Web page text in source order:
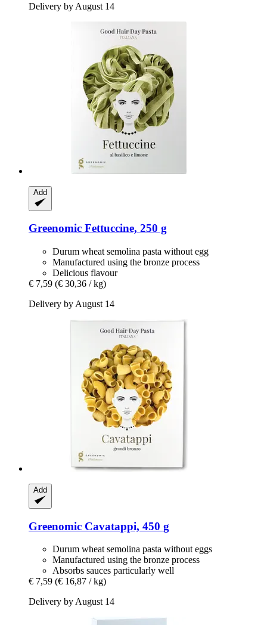
Delivery by August 14
Add
Greenomic Fettuccine, 250 g
Durum wheat semolina pasta without egg
Manufactured using the bronze process
Delicious flavour
€ 7,59 (€ 30,36 / kg)
Delivery by August 14
Add
Greenomic Cavatappi, 450 g
Durum wheat semolina pasta without eggs
Manufactured using the bronze process
Absorbs sauces particularly well
€ 7,59 (€ 16,87 / kg)
Delivery by August 14